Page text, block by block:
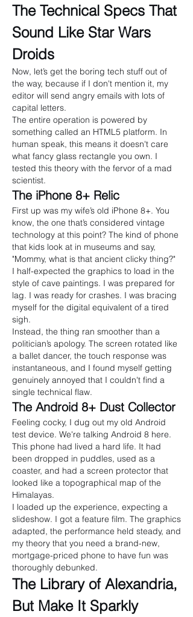
The Technical Specs That
Sound Like Star Wars
Droids
Now, let’s get the boring tech stuff out of
the way, because if I don't mention it, my
editor will send angry emails with lots of
capital letters.
The entire operation is powered by
something called an HTML5 platform. In
human speak, this means it doesn't care
what fancy glass rectangle you own. I
tested this theory with the fervor of a mad
scientist.
The iPhone 8+ Relic
First up was my wife’s old iPhone 8+. You
know, the one that’s considered vintage
technology at this point? The kind of phone
that kids look at in museums and say,
"Mommy, what is that ancient clicky thing?"
I half-expected the graphics to load in the
style of cave paintings. I was prepared for
lag. I was ready for crashes. I was bracing
myself for the digital equivalent of a tired
sigh.
Instead, the thing ran smoother than a
politician’s apology. The screen rotated like
a ballet dancer, the touch response was
instantaneous, and I found myself getting
genuinely annoyed that I couldn't find a
single technical flaw.
The Android 8+ Dust Collector
Feeling cocky, I dug out my old Android
test device. We're talking Android 8 here.
This phone had lived a hard life. It had
been dropped in puddles, used as a
coaster, and had a screen protector that
looked like a topographical map of the
Himalayas.
I loaded up the experience, expecting a
slideshow. I got a feature film. The graphics
adapted, the performance held steady, and
my theory that you need a brand-new,
mortgage-priced phone to have fun was
thoroughly debunked.
The Library of Alexandria,
But Make It Sparkly